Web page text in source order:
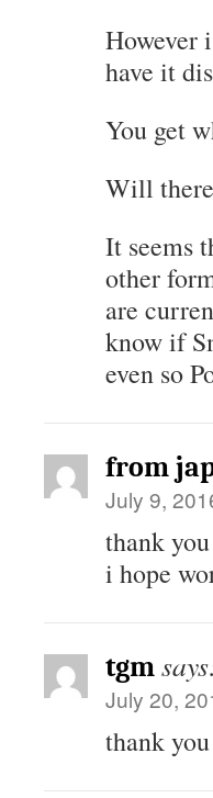
However
have it
You get
Will
It seems
other
are
know if
even so
from
July 9,
thank
i hope
tgm
July 20,
thank